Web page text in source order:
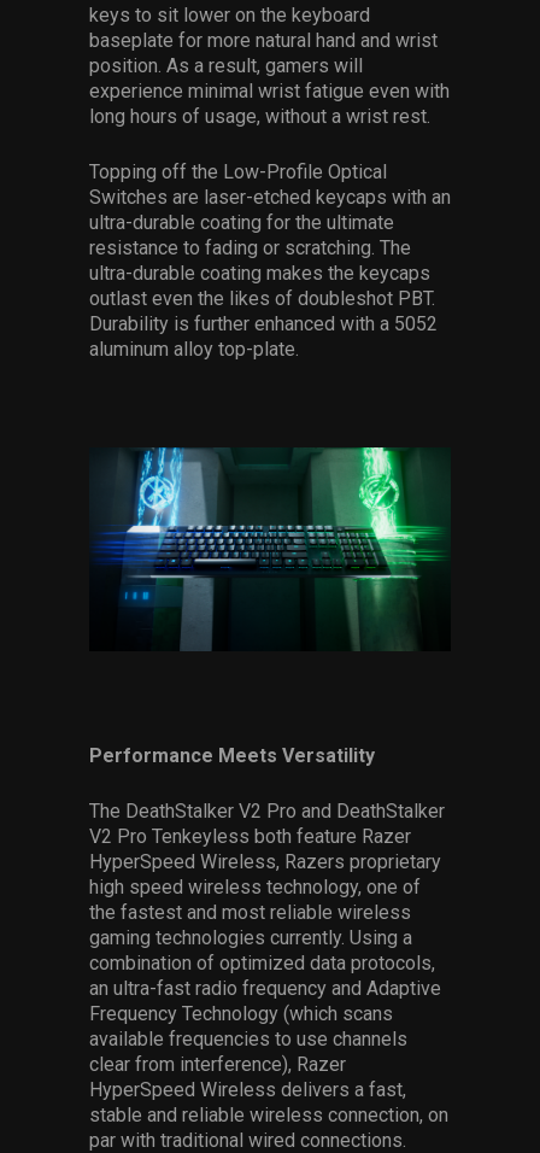
keys to sit lower on the keyboard
baseplate for more natural hand and wrist
position. As a result, gamers will
experience minimal wrist fatigue even with
long hours of usage, without a wrist rest.
Topping off the Low-Profile Optical
Switches are laser-etched keycaps with an
ultra-durable coating for the ultimate
resistance to fading or scratching. The
ultra-durable coating makes the keycaps
outlast even the likes of doubleshot PBT.
Durability is further enhanced with a 5052
aluminum alloy top-plate.
Performance Meets Versatility
The DeathStalker V2 Pro and DeathStalker
V2 Pro Tenkeyless both feature Razer
HyperSpeed Wireless, Razers proprietary
high speed wireless technology, one of
the fastest and most reliable wireless
gaming technologies currently. Using a
combination of optimized data protocols,
an ultra-fast radio frequency and Adaptive
Frequency Technology (which scans
available frequencies to use channels
clear from interference), Razer
HyperSpeed Wireless delivers a fast,
stable and reliable wireless connection, on
par with traditional wired connections.